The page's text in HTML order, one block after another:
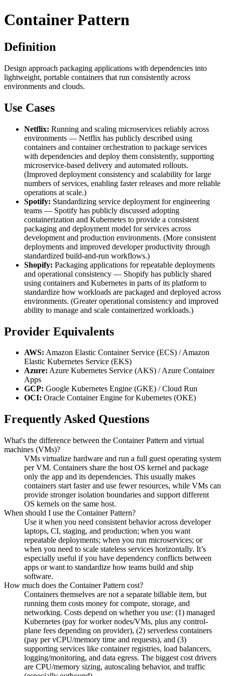
Container Pattern
Definition
Design approach packaging applications with dependencies into
lightweight, portable containers that run consistently across
environments and clouds.
Use Cases
Netflix: Running and scaling microservices reliably across
environments — Netflix has publicly described using
containers and container orchestration to package services
with dependencies and deploy them consistently, supporting
microservice-based delivery and automated rollouts.
(Improved deployment consistency and scalability for large
numbers of services, enabling faster releases and more reliable
operations at scale.)
Spotify: Standardizing service deployment for engineering
teams — Spotify has publicly discussed adopting
containerization and Kubernetes to provide a consistent
packaging and deployment model for services across
development and production environments. (More consistent
deployments and improved developer productivity through
standardized build-and-run workflows.)
Shopify: Packaging applications for repeatable deployments
and operational consistency — Shopify has publicly shared
using containers and Kubernetes in parts of its platform to
standardize how workloads are packaged and deployed across
environments. (Greater operational consistency and improved
ability to manage and scale containerized workloads.)
Provider Equivalents
AWS: Amazon Elastic Container Service (ECS) / Amazon
Elastic Kubernetes Service (EKS)
Azure: Azure Kubernetes Service (AKS) / Azure Container
Apps
GCP: Google Kubernetes Engine (GKE) / Cloud Run
OCI: Oracle Container Engine for Kubernetes (OKE)
Frequently Asked Questions
What's the difference between the Container Pattern and virtual
machines (VMs)?
VMs virtualize hardware and run a full guest operating system
per VM. Containers share the host OS kernel and package
only the app and its dependencies. This usually makes
containers start faster and use fewer resources, while VMs can
provide stronger isolation boundaries and support different
OS kernels on the same host.
When should I use the Container Pattern?
Use it when you need consistent behavior across developer
laptops, CI, staging, and production; when you want
repeatable deployments; when you run microservices; or
when you need to scale stateless services horizontally. It’s
especially useful if you have dependency conflicts between
apps or want to standardize how teams build and ship
software.
How much does the Container Pattern cost?
Containers themselves are not a separate billable item, but
running them costs money for compute, storage, and
networking. Costs depend on whether you use: (1) managed
Kubernetes (pay for worker nodes/VMs, plus any control-
plane fees depending on provider), (2) serverless containers
(pay per vCPU/memory time and requests), and (3)
supporting services like container registries, load balancers,
logging/monitoring, and data egress. The biggest cost drivers
are CPU/memory sizing, autoscaling behavior, and traffic